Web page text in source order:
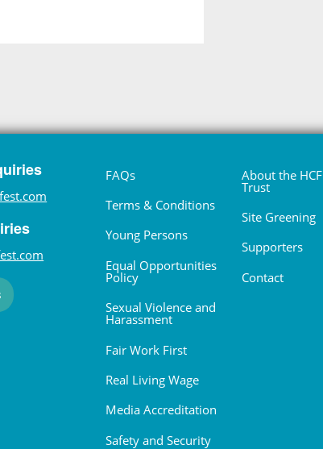
FAQs
Terms & Conditions
Young Persons
Equal Opportunities
Policy
Sexual Violence and
Harassment
Fair Work First
Real Living Wage
Media Accreditation
Safety and Security
About the HCF
Trust
Site Greening
Supporters
Contact